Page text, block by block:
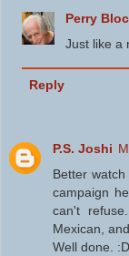
Perry
Just like a
Reply
P.S. Joshi
Better
campaign
can't
Mexican,
Well done.